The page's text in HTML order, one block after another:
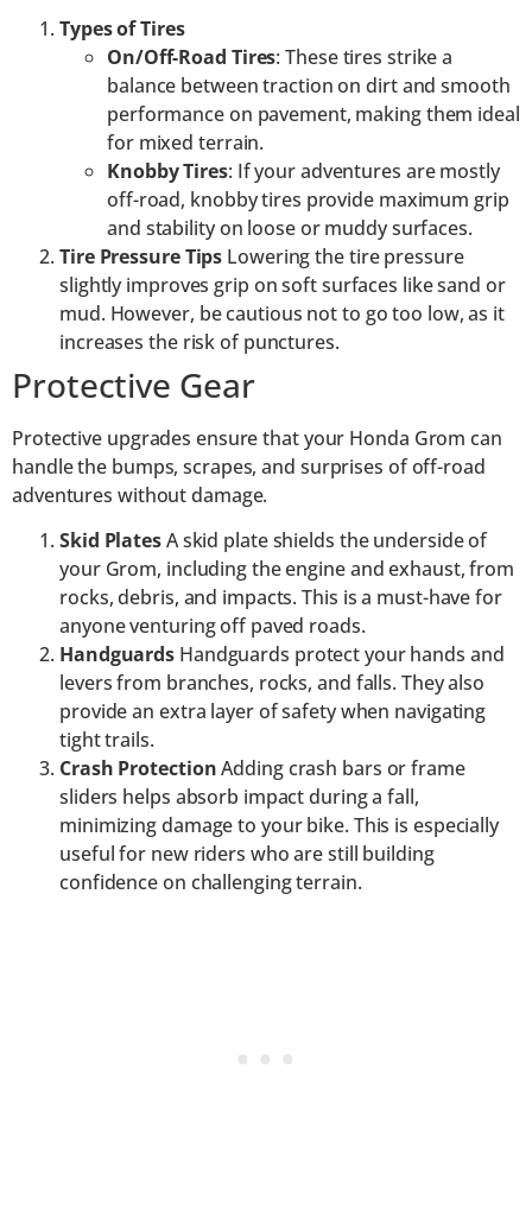
Types of Tires
On/Off-Road Tires: These tires strike a
balance between traction on dirt and smooth
performance on pavement, making them ideal
for mixed terrain.
Knobby Tires: If your adventures are mostly
off-road, knobby tires provide maximum grip
and stability on loose or muddy surfaces.
Tire Pressure Tips Lowering the tire pressure
slightly improves grip on soft surfaces like sand or
mud. However, be cautious not to go too low, as it
increases the risk of punctures.
Protective Gear
Protective upgrades ensure that your Honda Grom can
handle the bumps, scrapes, and surprises of off-road
adventures without damage.
Skid PlatesA skid plate shields the underside of
your Grom, including the engine and exhaust, from
rocks, debris, and impacts. This is a must-have for
anyone venturing off paved roads.
Handguards Handguards protect your hands and
levers from branches, rocks, and falls. They also
provide an extra layer of safety when navigating
tight trails.
Crash ProtectionAdding crash bars or frame
sliders helps absorb impact during a fall,
minimizing damage to your bike. This is especially
useful for new riders who are still building
confidence on challenging terrain.